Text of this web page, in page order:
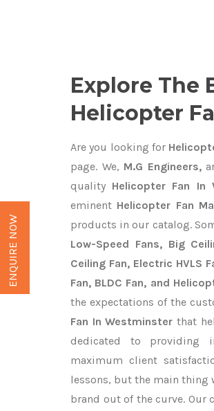
Explore The
Helicopter
Are you looking for
page. We, M.G Engineers,
quality Helicopter Fan In
eminent Helicopter Fan
products in our catalog.
Low-Speed Fans, Big
Ceiling Fan, Electric HVLS
Fan, BLDC Fan, and
the expectations of the
Fan In Westminster that
dedicated to providing
maximum client
lessons, but the main thing
brand out of the curve.
ENQUIRE NOW